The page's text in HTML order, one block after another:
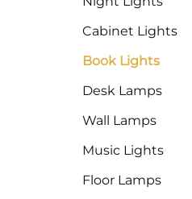
Cabinet Lights
Book Lights
Desk Lamps
Wall Lamps
Music Lights
Floor Lamps